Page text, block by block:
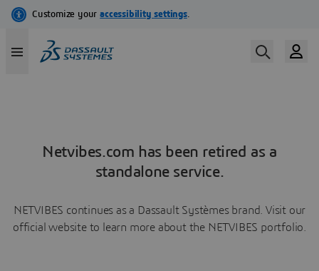
Netvibes.com has been retired as a
standalone service.
NETVIBES continues as a Dassault Systèmes brand. Visit our
official website to learn more about the NETVIBES portfolio.